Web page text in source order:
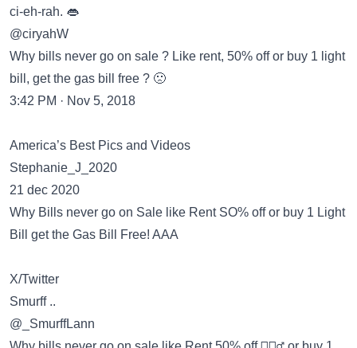
ci-eh-rah. 👄
@ciryahW
Why bills never go on sale ? Like rent, 50% off or buy 1 light
bill, get the gas bill free ? 🙁
3:42 PM · Nov 5, 2018
America’s Best Pics and Videos
Stephanie_J_2020
21 dec 2020
Why Bills never go on Sale like Rent SO% off or buy 1 Light
Bill get the Gas Bill Free! AAA
X/Twitter
Smurff ..
@_SmurffLann